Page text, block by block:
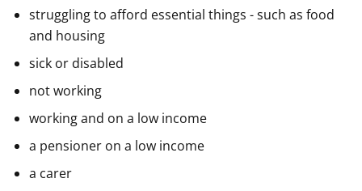
struggling to afford essential things - such as food
and housing
sick or disabled
not working
working and on a low income
a pensioner on a low income
a carer